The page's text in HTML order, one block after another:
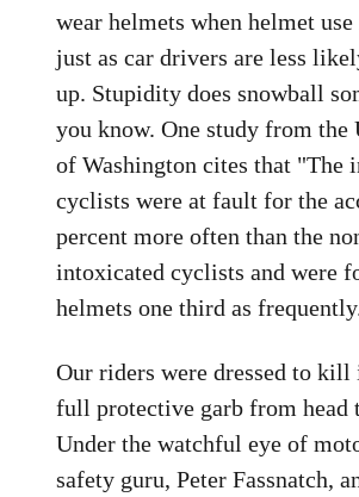
wear helmets when helmet
just as car drivers are less
up. Stupidity does snowball
you know. One study from
of Washington cites that "The
cyclists were at fault for the
percent more often than the
intoxicated cyclists and were
helmets one third as
Our riders were dressed to
full protective garb from head
Under the watchful eye of
safety guru, Peter Fassnatch,